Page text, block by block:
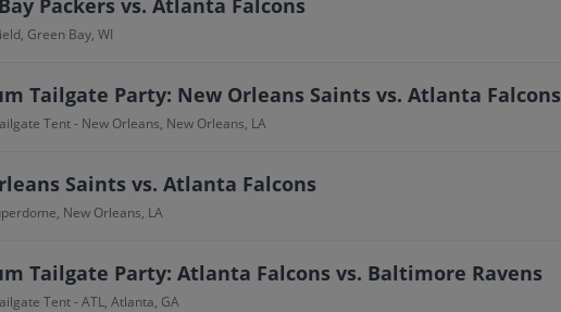
Packers vs. Atlanta Falcons
Green Bay, WI
Tailgate Party: New Orleans Saints vs. Atlanta Falcons
Tent - New Orleans, New Orleans, LA
Saints vs. Atlanta Falcons
New Orleans, LA
Tailgate Party: Atlanta Falcons vs. Baltimore Ravens
Tent - ATL, Atlanta, GA